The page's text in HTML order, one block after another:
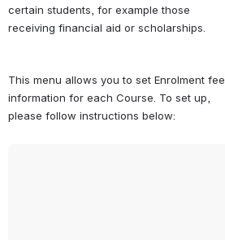
certain students, for example those
receiving financial aid or scholarships.
This menu allows you to set Enrolment fee
information for each Course. To set up,
please follow instructions below: